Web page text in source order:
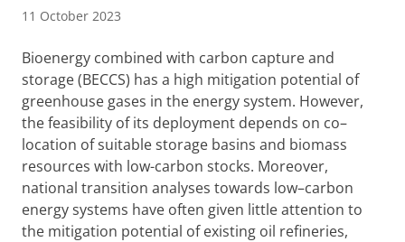
11 October 2023
Bioenergy combined with carbon capture and
storage (BECCS) has a high mitigation potential of
greenhouse gases in the energy system. However,
the feasibility of its deployment depends on co–
location of suitable storage basins and biomass
resources with low-carbon stocks. Moreover,
national transition analyses towards low–carbon
energy systems have often given little attention to
the mitigation potential of existing oil refineries,